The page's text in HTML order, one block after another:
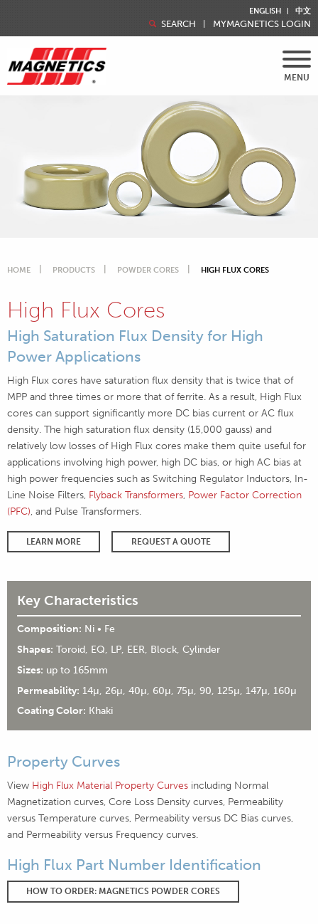
ENGLISH 中文
SEARCH MYMAGNETICS LOGIN
MENU
HOME PRODUCTS POWDER CORES HIGH FLUX CORES
High Flux Cores
High Saturation Flux Density for High
Power Applications
High Flux cores have saturation flux density that is twice that of
MPP and three times or more that of ferrite. As a result, High Flux
cores can support significantly more DC bias current or AC flux
density. The high saturation flux density (15,000 gauss) and
relatively low losses of High Flux cores make them quite useful for
applications involving high power, high DC bias, or high AC bias at
high power frequencies such as Switching Regulator Inductors, In-
Line Noise Filters, Flyback Transformers, Power Factor Correction
(PFC), and Pulse Transformers.
LEARN MORE REQUEST A QUOTE
Key Characteristics
Composition: Ni • Fe
Shapes: Toroid, EQ, LP, EER, Block, Cylinder
Sizes: up to 165mm
Permeability: 14µ, 26µ, 40µ, 60µ, 75µ, 90, 125µ, 147µ, 160µ
Coating Color: Khaki
Property Curves
View High Flux Material Property Curves including Normal
Magnetization curves, Core Loss Density curves, Permeability
versus Temperature curves, Permeability versus DC Bias curves,
and Permeability versus Frequency curves.
High Flux Part Number Identification
HOW TO ORDER: MAGNETICS POWDER CORES